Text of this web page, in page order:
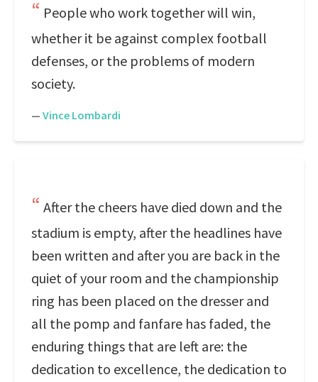
People who work together will win,
whether it be against complex football
defenses, or the problems of modern
society.
— Vince Lombardi
After the cheers have died down and the
stadium is empty, after the headlines have
been written and after you are back in the
quiet of your room and the championship
ring has been placed on the dresser and
all the pomp and fanfare has faded, the
enduring things that are left are: the
dedication to excellence, the dedication to